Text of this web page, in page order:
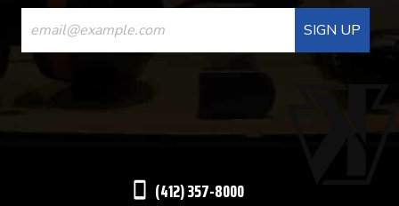
CONSTANT
CONTACT
USE.
(412) 357-8000